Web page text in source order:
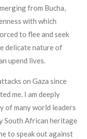
from Bucha,
with which
to flee and seek
delicate nature of
upend lives.
on Gaza since
me. I am deeply
of many world leaders
South African heritage
to speak out against